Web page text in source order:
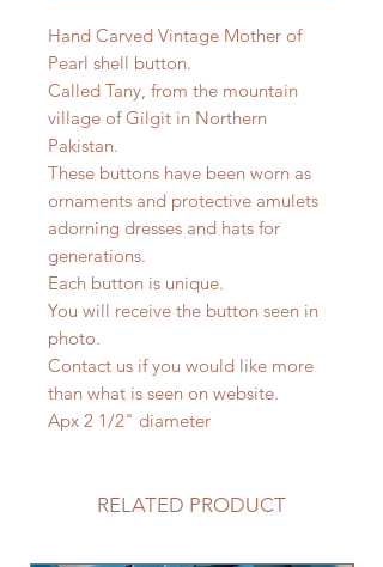
Hand Carved Vintage Mother of
Pearl shell button.
Called Tany, from the mountain
village of Gilgit in Northern
Pakistan.
These buttons have been worn as
ornaments and protective amulets
adorning dresses and hats for
generations.
Each button is unique.
You will receive the button seen in
photo.
Contact us if you would like more
than what is seen on website.
Apx 2 1/2" diameter
RELATED PRODUCT